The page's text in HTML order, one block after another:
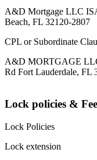
A&D Mortgage LLC
Beach, FL 32120-2807
CPL or Subordinate
A&D MORTGAGE
Rd Fort Lauderdale, FL
Lock policies &
Lock Policies
Lock extension